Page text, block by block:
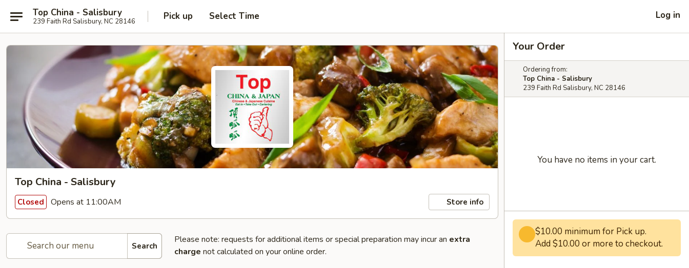
Top China - Salisbury
239 Faith Rd Salisbury, NC 28146 Pick up Select Time Log in
Top China - Salisbury
Closed Opens at 11:00AM Store info
Search
Please note: requests for additional items or special preparation may incur an extra
charge not calculated on your online order.
Your Order
Ordering from:
Top China - Salisbury
239 Faith Rd Salisbury, NC 28146
You have no items in your cart.
$10.00 minimum for Pick up.
Add $10.00 or more to checkout.